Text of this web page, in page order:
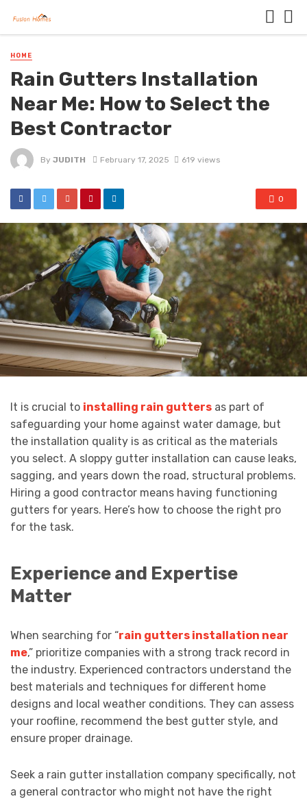
HOME
Rain Gutters Installation
Near Me: How to Select the
Best Contractor
By JUDITH February 17, 2025 619 views
0
It is crucial to installing rain gutters as part of
safeguarding your home against water damage, but
the installation quality is as critical as the materials
you select. A sloppy gutter installation can cause leaks,
sagging, and years down the road, structural problems.
Hiring a good contractor means having functioning
gutters for years. Here’s how to choose the right pro
for the task.
Experience and Expertise
Matter
When searching for “rain gutters installation near
me,” prioritize companies with a strong track record in
the industry. Experienced contractors understand the
best materials and techniques for different home
designs and local weather conditions. They can assess
your roofline, recommend the best gutter style, and
ensure proper drainage.
Seek a rain gutter installation company specifically, not
a general contractor who might not have the right